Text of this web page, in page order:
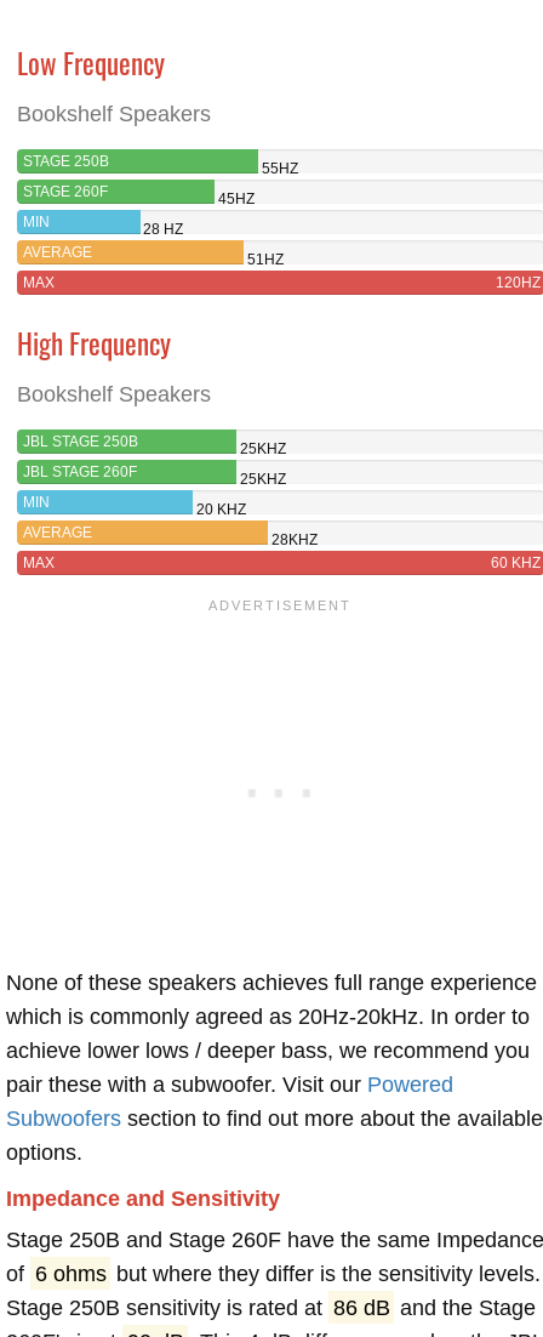
Low Frequency
Bookshelf Speakers
STAGE 250B
55HZ
STAGE 260F
45HZ
MIN
28 HZ
AVERAGE
51HZ
MAX
120HZ
High Frequency
Bookshelf Speakers
JBL STAGE 250B
25KHZ
JBL STAGE 260F
25KHZ
MIN
20 KHZ
AVERAGE
28KHZ
MAX
60 KHZ
None of these speakers achieves full range experience
which is commonly agreed as 20Hz-20kHz. In order to
achieve lower lows / deeper bass, we recommend you
pair these with a subwoofer. Visit our Powered
Subwoofers section to find out more about the available
options.
Impedance and Sensitivity
Stage 250B and Stage 260F have the same Impedance
of 6 ohms but where they differ is the sensitivity levels.
Stage 250B sensitivity is rated at 86 dB and the Stage